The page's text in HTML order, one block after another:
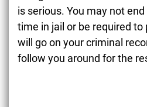
is serious. You may not
time in jail or be required
will go on your criminal
follow you around for the